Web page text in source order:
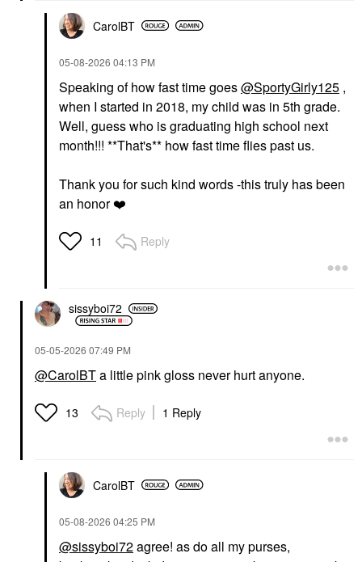
CarolBT
‎05-08-2026 04:13 PM
Speaking of how fast time goes@SportyGirly125 ,
when I started in 2018, my child was in 5th grade.
Well, guess who is graduating high school next
month!!! **That's** how fast time flies past us.
Thank you for such kind words -this truly has been
an honor❤️
11 Reply
sissyboi72
‎05-05-2026 07:49 PM
@CarolBTa little pink gloss never hurt anyone.
13 Reply 1 Reply
CarolBT
‎05-08-2026 04:25 PM
@sissyboi72agree! as do all my purses,